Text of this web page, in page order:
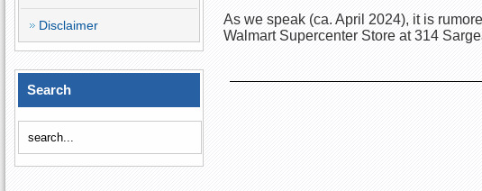
Disclaimer
Search
As we speak (ca. April 2024), it is
Walmart Supercenter Store at 314